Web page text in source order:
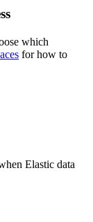
which
for how to
Elastic data